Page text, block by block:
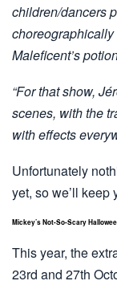
children/dancers
choreographically
Maleficent’s
“For that show,
scenes, with the
with effects
Unfortunately
yet, so we’ll keep
Mickey’s Not-So-Scary
This year, the
23rd and 27th